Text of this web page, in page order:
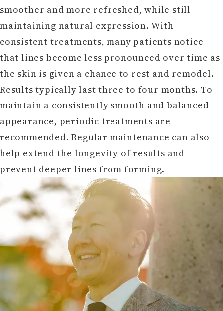
smoother and more refreshed, while still
maintaining natural expression. With
consistent treatments, many patients notice
that lines become less pronounced over time as
the skin is given a chance to rest and remodel.
Results typically last three to four months. To
maintain a consistently smooth and balanced
appearance, periodic treatments are
recommended. Regular maintenance can also
help extend the longevity of results and
prevent deeper lines from forming.